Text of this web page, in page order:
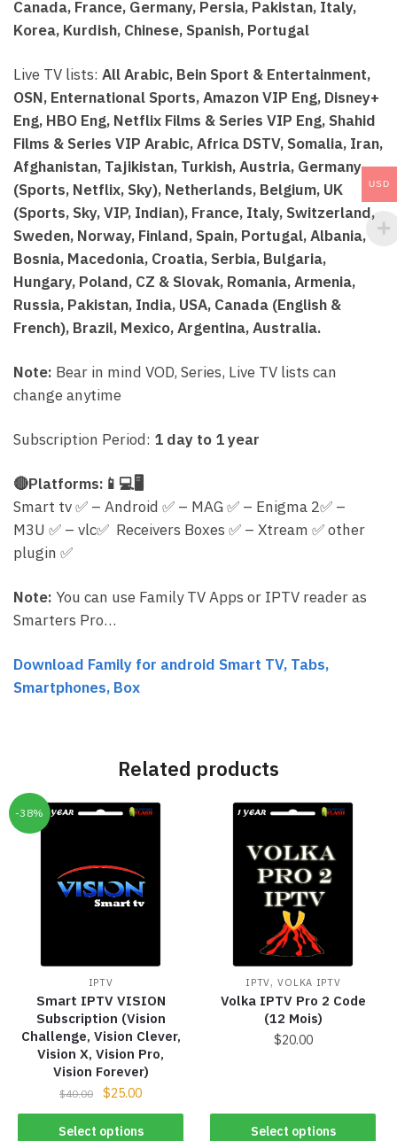
Canada, France, Germany, Persia, Pakistan, Italy,
Korea, Kurdish, Chinese, Spanish, Portugal
Live TV lists: All Arabic, Bein Sport & Entertainment,
OSN, Enternational Sports, Amazon VIP Eng, Disney+
Eng, HBO Eng, Netflix Films & Series VIP Eng, Shahid
Films & Series VIP Arabic, Africa DSTV, Somalia, Iran,
Afghanistan, Tajikistan, Turkish, Austria, Germany
(Sports, Netflix, Sky), Netherlands, Belgium, UK
(Sports, Sky, VIP, Indian), France, Italy, Switzerland,
Sweden, Norway, Finland, Spain, Portugal, Albania,
Bosnia, Macedonia, Croatia, Serbia, Bulgaria,
Hungary, Poland, CZ & Slovak, Romania, Armenia,
Russia, Pakistan, India, USA, Canada (English &
French), Brazil, Mexico, Argentina, Australia.
Note: Bear in mind VOD, Series, Live TV lists can
change anytime
Subscription Period: 1 day to 1 year
🔴Platforms: 📱 💻🖥
Smart tv✅ – Android ✅ – MAG✅ – Enigma 2✅ –
M3U ✅ – vlc✅ Receivers Boxes ✅ – Xtream ✅other
plugin ✅
Note: You can use Family TV Apps or IPTV reader as
Smarters Pro…
Download Family for android Smart TV, Tabs,
Smartphones, Box
Related products
-38%
IPTV
Smart IPTV VISION
Subscription (Vision
Challenge, Vision Clever,
Vision X, Vision Pro,
Vision Forever)
$40.00 $25.00
Select options
IPTV,VOLKA IPTV
Volka IPTV Pro 2 Code
(12 Mois)
$20.00
Select options
USD